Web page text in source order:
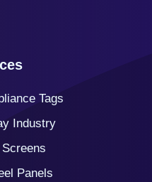
Tags
Industry
Panels